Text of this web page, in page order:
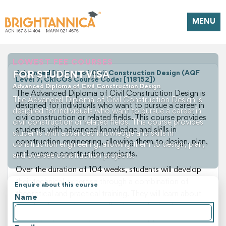
MENU
LOWEST FEE COURSES
FOR STUDENT VISA
Advanced Diploma of Civil Construction Design
The Advanced Diploma of Civil Construction Design is
designed for individuals who want to pursue a career in
civil construction or related fields. This course provides
students with advanced knowledge and skills in
construction engineering, allowing them to design, plan,
and oversee construction projects.
Enquire about this course
Name
Advanced Diploma of Civil Construction Design (AQF
Level 7, CRICOS Course Code: [118152])
The Advanced Diploma of Civil Construction Design is
designed for individuals who want to pursue a career in
civil construction or related fields. This course provides
students with advanced knowledge and skills in
construction engineering, allowing them to design, plan,
and oversee construction projects.
Over the duration of 104 weeks, students will develop
their technical expertise through a combination of
theoretical and practical training. They will learn about
construction materials, methods, and technologies, as
well as project management and safety procedures.